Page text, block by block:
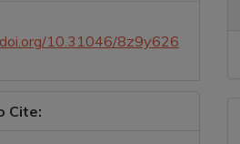
10.31046/8z9y626
Cite: